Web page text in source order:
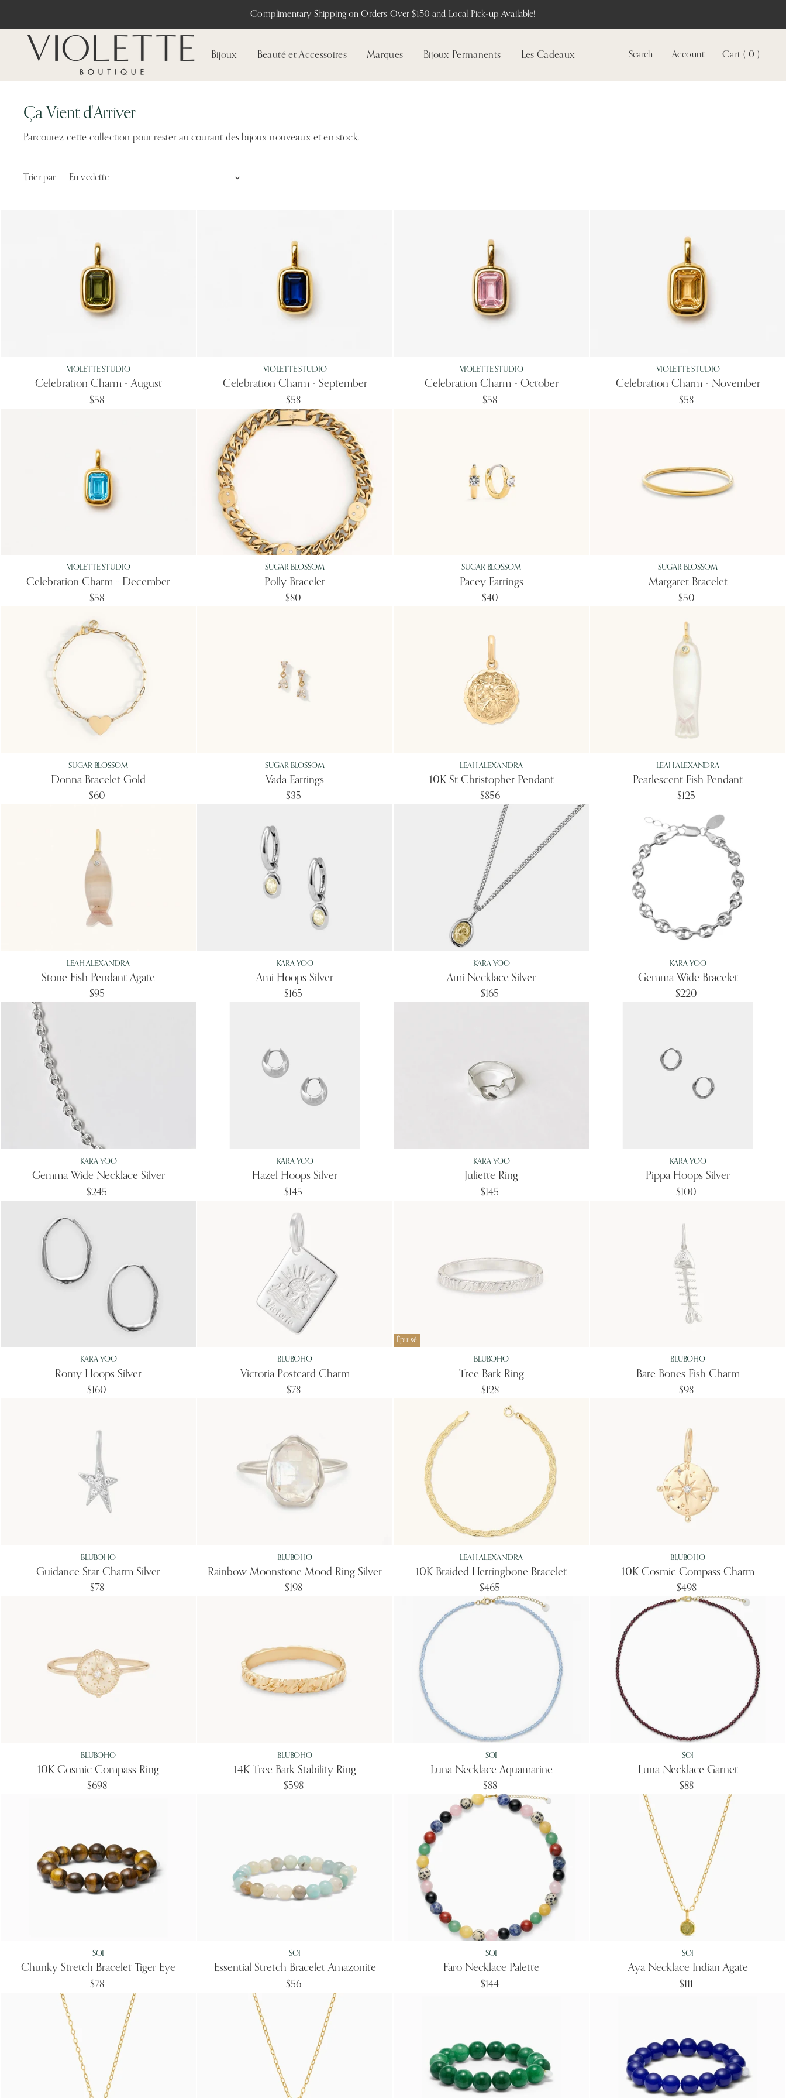
Complimentary Shipping on Orders Over $150 and Local Pick-up Available!
Bijoux Beauté et Accessoires Marques Bijoux Permanents Les Cadeaux Search Account Cart ( 0 )
Ça Vient d'Arriver
Parcourez cette collection pour rester au courant des bijoux nouveaux et en stock.
Trier par
VIOLETTE STUDIO
Celebration Charm - August
$58
VIOLETTE STUDIO
Celebration Charm - September
$58
VIOLETTE STUDIO
Celebration Charm - October
$58
VIOLETTE STUDIO
Celebration Charm - November
$58
VIOLETTE STUDIO
Celebration Charm - December
$58
SUGAR BLOSSOM
Polly Bracelet
$80
SUGAR BLOSSOM
Pacey Earrings
$40
SUGAR BLOSSOM
Margaret Bracelet
$50
SUGAR BLOSSOM
Donna Bracelet Gold
$60
SUGAR BLOSSOM
Vada Earrings
$35
LEAH ALEXANDRA
10K St Christopher Pendant
$856
LEAH ALEXANDRA
Pearlescent Fish Pendant
$125
LEAH ALEXANDRA
Stone Fish Pendant Agate
$95
KARA YOO
Ami Hoops Silver
$165
KARA YOO
Ami Necklace Silver
$165
KARA YOO
Gemma Wide Bracelet
$220
KARA YOO
Gemma Wide Necklace Silver
$245
KARA YOO
Hazel Hoops Silver
$145
KARA YOO
Juliette Ring
$145
KARA YOO
Pippa Hoops Silver
$100
KARA YOO
Romy Hoops Silver
$160
BLUBOHO
Victoria Postcard Charm
$78
Épuisé
BLUBOHO
Tree Bark Ring
$128
BLUBOHO
Bare Bones Fish Charm
$98
BLUBOHO
Guidance Star Charm Silver
$78
BLUBOHO
Rainbow Moonstone Mood Ring Silver
$198
LEAH ALEXANDRA
10K Braided Herringbone Bracelet
$465
BLUBOHO
10K Cosmic Compass Charm
$498
BLUBOHO
10K Cosmic Compass Ring
$698
BLUBOHO
14K Tree Bark Stability Ring
$598
SOÏ
Luna Necklace Aquamarine
$88
SOÏ
Luna Necklace Garnet
$88
SOÏ
Chunky Stretch Bracelet Tiger Eye
$78
SOÏ
Essential Stretch Bracelet Amazonite
$56
SOÏ
Faro Necklace Palette
$144
SOÏ
Aya Necklace Indian Agate
$111